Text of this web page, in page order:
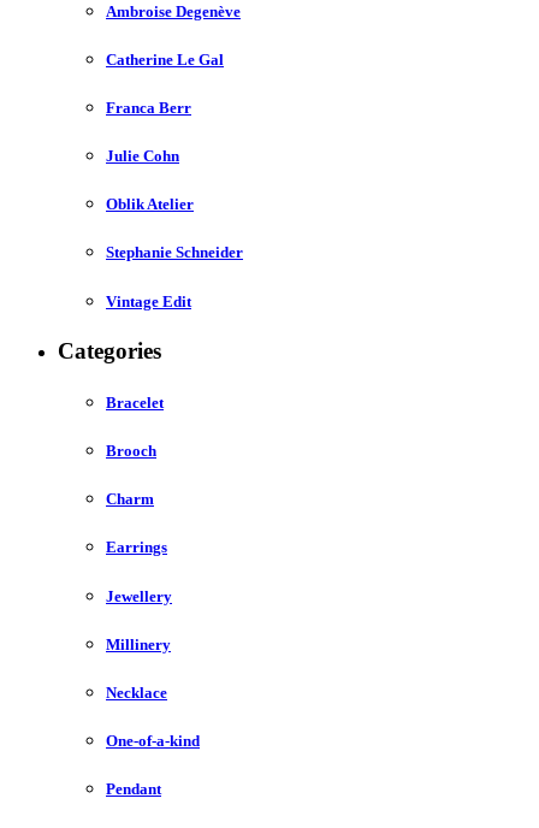
Ambroise Degenève
Catherine Le Gal
Franca Berr
Julie Cohn
Oblik Atelier
Stephanie Schneider
Vintage Edit
Categories
Bracelet
Brooch
Charm
Earrings
Jewellery
Millinery
Necklace
One-of-a-kind
Pendant